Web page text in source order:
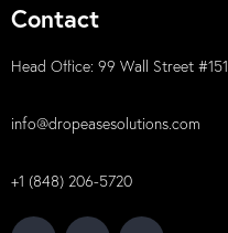
Contact
Head Office: 99 Wall Street
info@dropeasesolutions.com
+1 (848) 206-5720